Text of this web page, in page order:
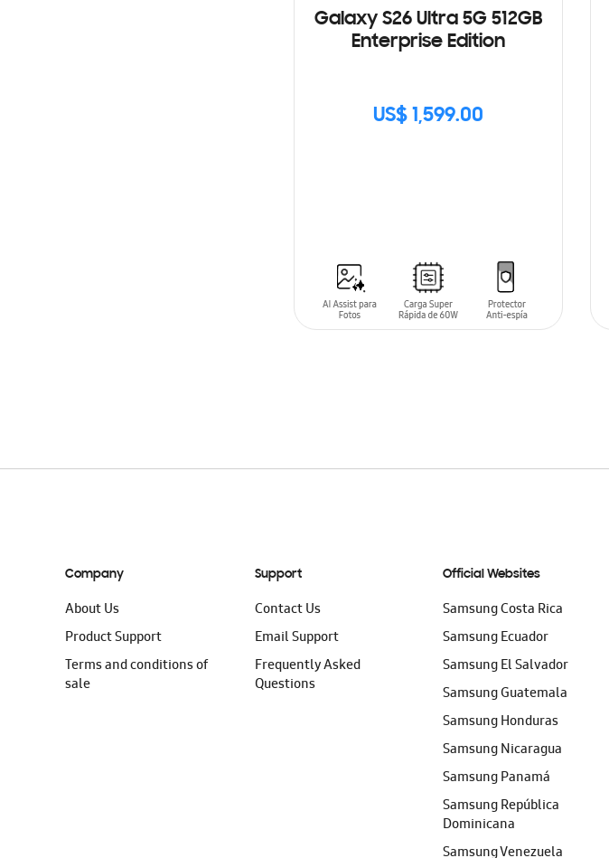
Galaxy S26 Ultra 5G 512GB
Enterprise Edition
US$ 1,599.00
SIN
Company
About Us
Product Support
Terms and conditions of
sale
Support
Contact Us
Email Support
Frequently Asked
Questions
Official Websites
Samsung Costa Rica
Samsung Ecuador
Samsung El Salvador
Samsung Guatemala
Samsung Honduras
Samsung Nicaragua
Samsung Panamá
Samsung República
Dominicana
Samsung Venezuela